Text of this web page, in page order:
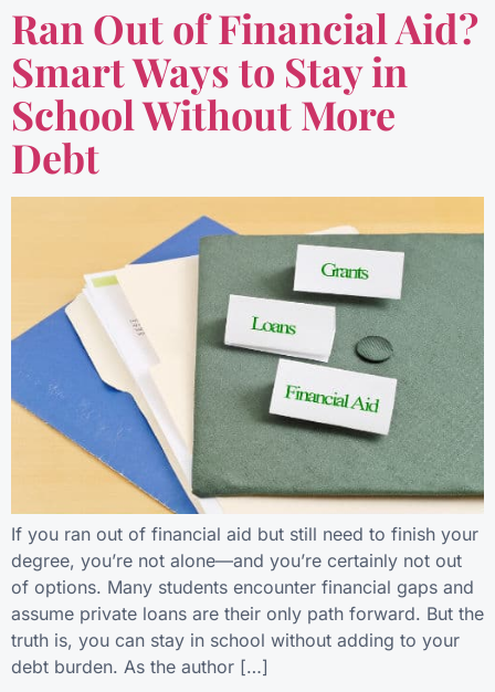
Ran Out of Financial Aid?
Smart Ways to Stay in
School Without More
Debt
If you ran out of financial aid but still need to finish your
degree, you’re not alone—and you’re certainly not out
of options. Many students encounter financial gaps and
assume private loans are their only path forward. But the
truth is, you can stay in school without adding to your
debt burden. As the author […]